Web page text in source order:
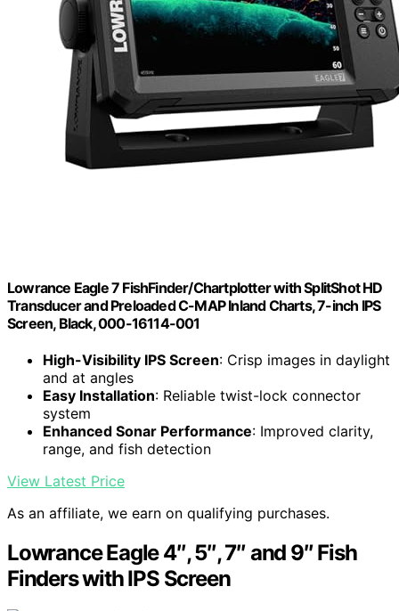
Lowrance Eagle 7 FishFinder/Chartplotter with SplitShot HD
Transducer and Preloaded C-MAP Inland Charts, 7-inch IPS
Screen, Black, 000-16114-001
High-Visibility IPS Screen: Crisp images in daylight
and at angles
Easy Installation: Reliable twist-lock connector
system
Enhanced Sonar Performance: Improved clarity,
range, and fish detection
View Latest Price
As an affiliate, we earn on qualifying purchases.
Lowrance Eagle 4″, 5″, 7″ and 9″ Fish
Finders with IPS Screen